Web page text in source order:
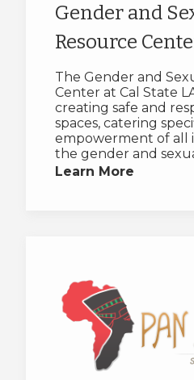
Gender and
Resource
The Gender and
Center at Cal State
creating safe and
spaces, catering
empowerment of all
the gender and
Learn More